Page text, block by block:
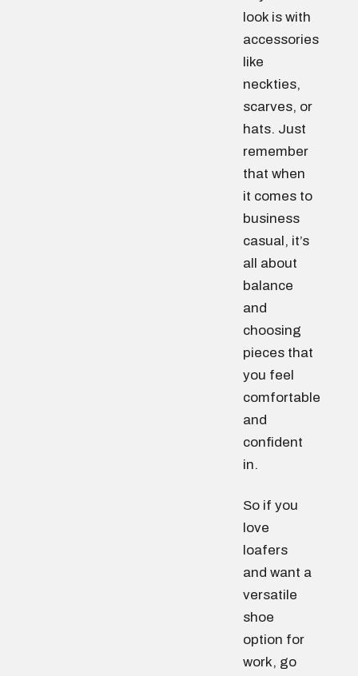
look is with
accessories
like
neckties,
scarves, or
hats. Just
remember
that when
it comes to
business
casual, it’s
all about
balance
and
choosing
pieces that
you feel
comfortable
and
confident
in.
So if you
love
loafers
and want a
versatile
shoe
option for
work, go